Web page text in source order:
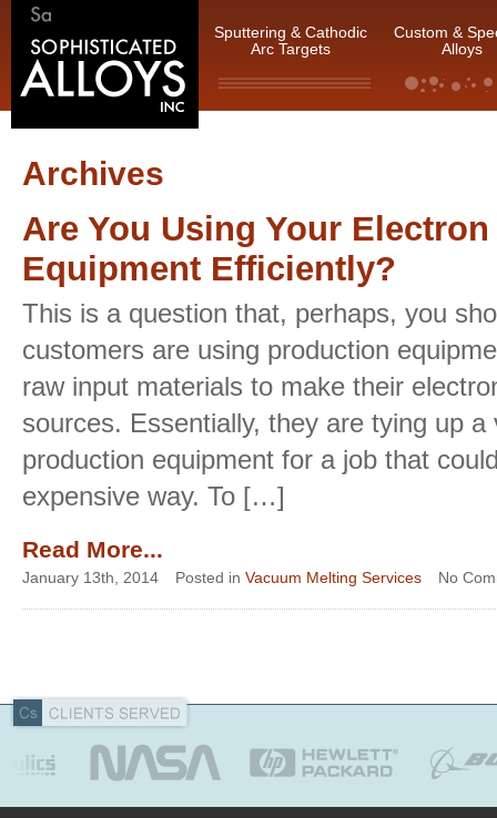
Sputtering & Cathodic
Arc Targets
Custom &
Alloys
Archives
Are You Using Your
Equipment Efficiently?
This is a question that, perhaps, you
customers are using production
raw input materials to make their
sources. Essentially, they are tying up
production equipment for a job that
expensive way. To […]
Read More...
January 13th, 2014 Posted in Vacuum Melting Services No